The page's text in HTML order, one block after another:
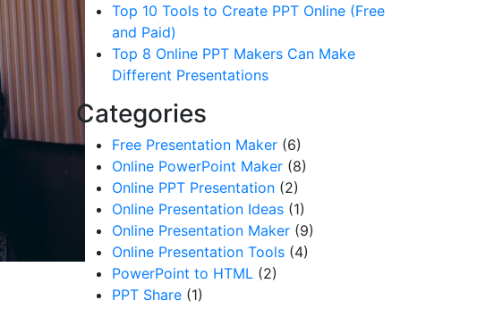
Top 10 Tools to Create PPT Online (Free
and Paid)
Top 8 Online PPT Makers Can Make
Different Presentations
Categories
Free Presentation Maker (6)
Online PowerPoint Maker (8)
Online PPT Presentation (2)
Online Presentation Ideas (1)
Online Presentation Maker (9)
Online Presentation Tools (4)
PowerPoint to HTML (2)
PPT Share (1)